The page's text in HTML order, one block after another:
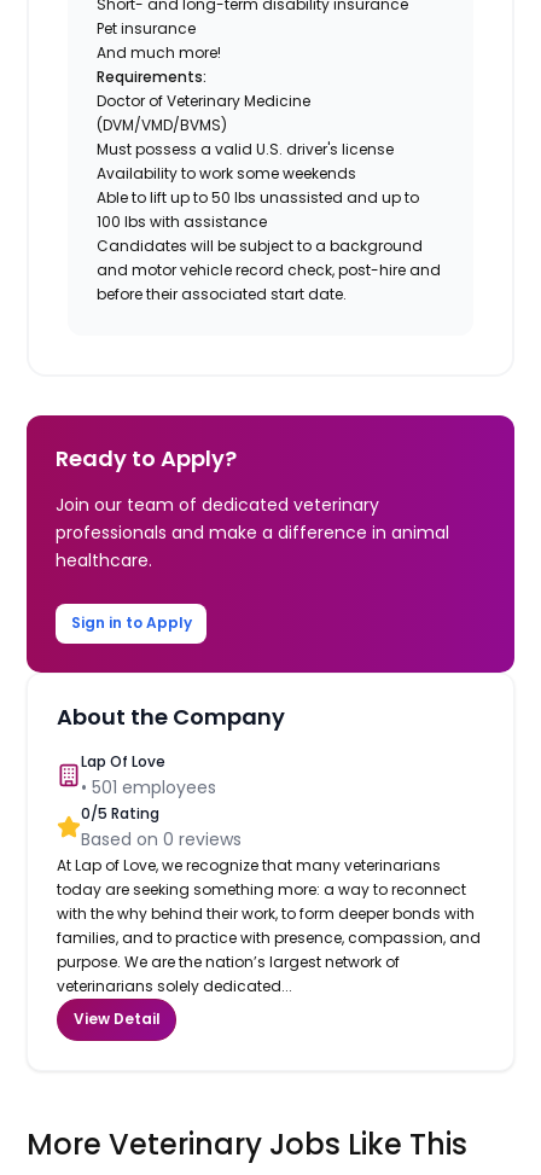
Pet insurance
And much more!
Requirements:
Doctor of Veterinary Medicine
(DVM/VMD/BVMS)
Must possess a valid U.S. driver's license
Availability to work some weekends
Able to lift up to 50 lbs unassisted and up to
100 lbs with assistance
Candidates will be subject to a background
and motor vehicle record check, post-hire and
before their associated start date.
Ready to Apply?
Join our team of dedicated veterinary
professionals and make a difference in animal
healthcare.
Sign in to Apply
About the Company
Lap Of Love
•501 employees
0/5 Rating
Based on0 reviews
At Lap of Love, we recognize that many veterinarians
today are seeking something more: a way to reconnect
with the why behind their work, to form deeper bonds with
families, and to practice with presence, compassion, and
purpose. We are the nation’s largest network of
veterinarians solely dedicated...
View Detail
More Veterinary Jobs Like This